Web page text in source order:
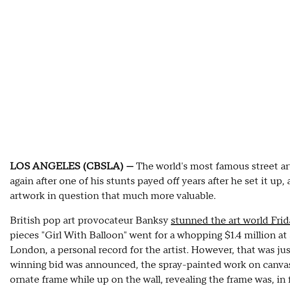
LOS ANGELES (CBSLA) —The world's most famous street
again after one of his stunts payed off years after he set it up,
artwork in question that much more valuable.
British pop art provocateur Banksy stunned the art world
pieces "Girl With Balloon" went for a whopping $1.4 million
London, a personal record for the artist. However, that was
winning bid was announced, the spray-painted work on
ornate frame while up on the wall, revealing the frame was, in